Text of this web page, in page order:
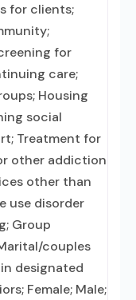
for clients;
for
care;
Housing
social
Treatment for
other addiction
other than
use disorder
Group
couples
designated
Female; Male;